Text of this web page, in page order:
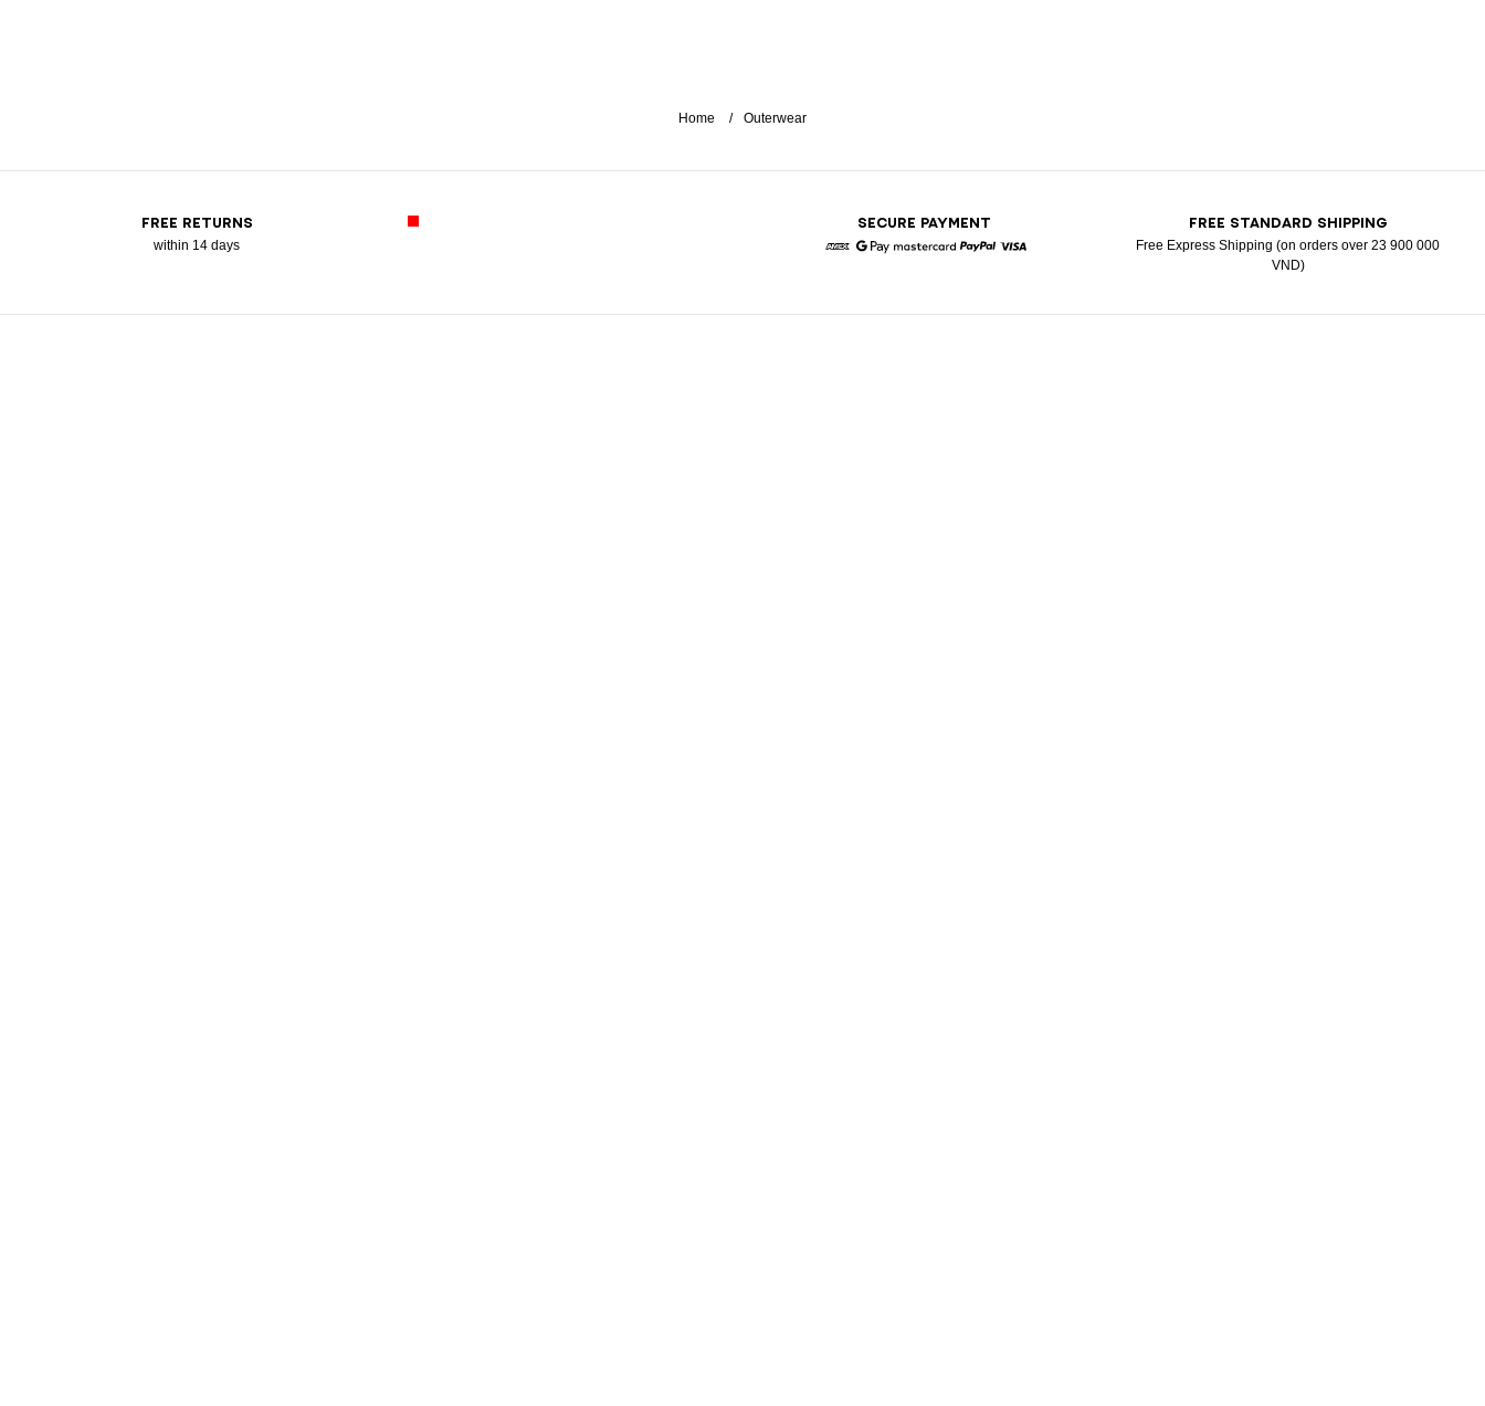
Home Outerwear
FREE RETURNS
within 14 days
SECURE PAYMENT FREE STANDARD SHIPPING
Free Express Shipping (on orders over 23 900 000
VND)